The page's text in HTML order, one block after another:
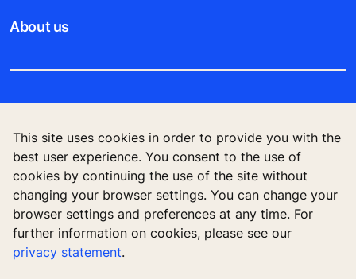
This site uses cookies in order to provide you with the
best user experience. You consent to the use of
cookies by continuing the use of the site without
changing your browser settings. You can change your
browser settings and preferences at any time. For
further information on cookies, please see our
privacy statement.
About us
Data File Description
Privacy Statement
KONE Elevator (HK) Ltd, 11/F, Two Harbour